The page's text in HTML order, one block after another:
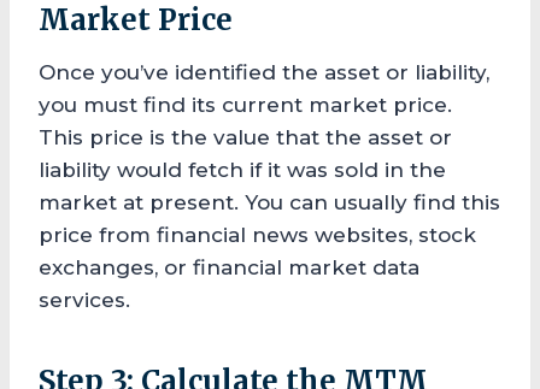
Market Price
Once you’ve identified the asset or liability,
you must find its current market price.
This price is the value that the asset or
liability would fetch if it was sold in the
market at present. You can usually find this
price from financial news websites, stock
exchanges, or financial market data
services.
Step 3: Calculate the MTM